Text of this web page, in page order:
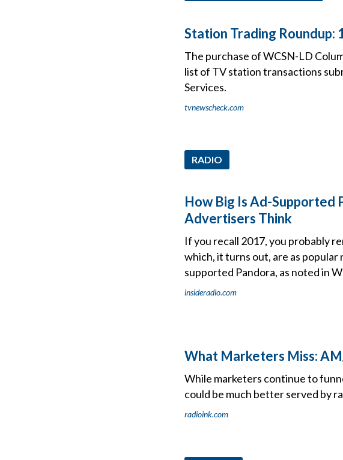
Station Trading Roundup:
The purchase of WCSN-LD
list of TV station transactions
Services.
tvnewscheck.com
RADIO
How Big Is Ad-Supported
Advertisers Think
If you recall 2017, you probably
which, it turns out, are as popular
supported Pandora, as noted in
insideradio.com
What Marketers Miss:
While marketers continue to
could be much better served by
radioink.com